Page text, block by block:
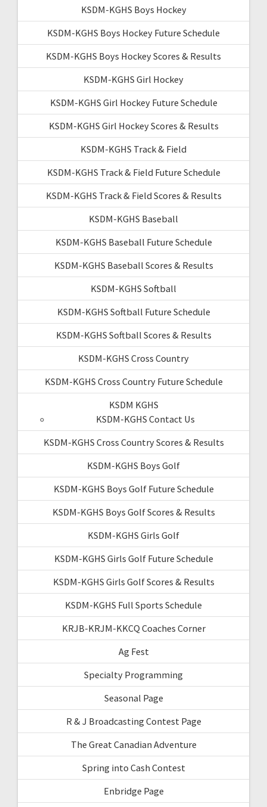
KSDM-KGHS Boys Hockey
KSDM-KGHS Boys Hockey Future Schedule
KSDM-KGHS Boys Hockey Scores & Results
KSDM-KGHS Girl Hockey
KSDM-KGHS Girl Hockey Future Schedule
KSDM-KGHS Girl Hockey Scores & Results
KSDM-KGHS Track & Field
KSDM-KGHS Track & Field Future Schedule
KSDM-KGHS Track & Field Scores & Results
KSDM-KGHS Baseball
KSDM-KGHS Baseball Future Schedule
KSDM-KGHS Baseball Scores & Results
KSDM-KGHS Softball
KSDM-KGHS Softball Future Schedule
KSDM-KGHS Softball Scores & Results
KSDM-KGHS Cross Country
KSDM-KGHS Cross Country Future Schedule
KSDM KGHS
KSDM-KGHS Contact Us
KSDM-KGHS Cross Country Scores & Results
KSDM-KGHS Boys Golf
KSDM-KGHS Boys Golf Future Schedule
KSDM-KGHS Boys Golf Scores & Results
KSDM-KGHS Girls Golf
KSDM-KGHS Girls Golf Future Schedule
KSDM-KGHS Girls Golf Scores & Results
KSDM-KGHS Full Sports Schedule
KRJB-KRJM-KKCQ Coaches Corner
Ag Fest
Specialty Programming
Seasonal Page
R & J Broadcasting Contest Page
The Great Canadian Adventure
Spring into Cash Contest
Enbridge Page